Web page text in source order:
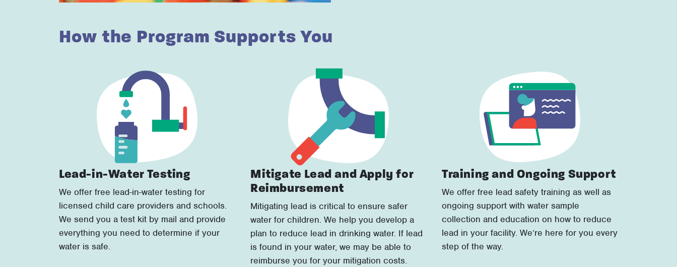
How the Program Supports You
Lead-in-Water Testing
We offer free lead-in-water testing for
licensed child care providers and schools.
We send you a test kit by mail and provide
everything you need to determine if your
water is safe.
Mitigate Lead and Apply for
Reimbursement
Mitigating lead is critical to ensure safer
water for children. We help you develop a
plan to reduce lead in drinking water. If lead
is found in your water, we may be able to
reimburse you for your mitigation costs.
Training and Ongoing Support
We offer free lead safety training as well as
ongoing support with water sample
collection and education on how to reduce
lead in your facility. We’re here for you every
step of the way.